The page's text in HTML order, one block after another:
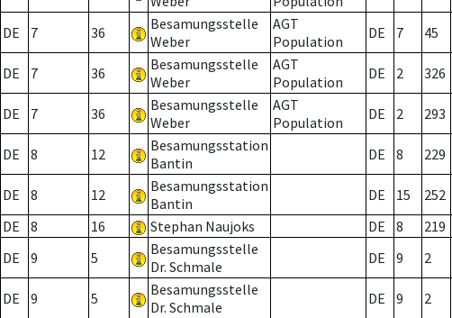
DE 7 36
Besamungsstelle
Weber
AGT
Population
DE 7 45
DE 7 36
Besamungsstelle
Weber
AGT
Population
DE 2 326
DE 7 36
Besamungsstelle
Weber
AGT
Population
DE 2 293
DE 8 12
Besamungsstation
Bantin
DE 8 229
DE 8 12
Besamungsstation
Bantin
DE 15 252
DE
8 16 Stephan Naujoks DE 8 219
DE
9 5
Besamungsstelle
Dr. Schmale
DE 9 2
DE 9 5
Besamungsstelle
Dr. Schmale
DE 9 2